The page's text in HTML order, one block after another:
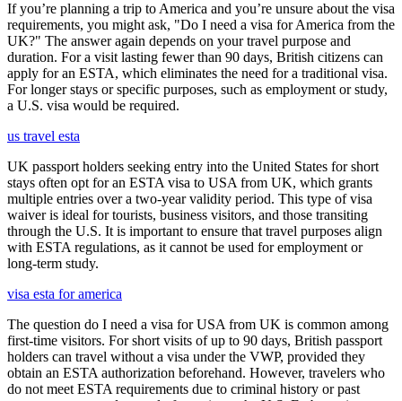
If you’re planning a trip to America and you’re unsure about the visa
requirements, you might ask, "Do I need a visa for America from the
UK?" The answer again depends on your travel purpose and
duration. For a visit lasting fewer than 90 days, British citizens can
apply for an ESTA, which eliminates the need for a traditional visa.
For longer stays or specific purposes, such as employment or study,
a U.S. visa would be required.
us travel esta
UK passport holders seeking entry into the United States for short
stays often opt for an ESTA visa to USA from UK, which grants
multiple entries over a two-year validity period. This type of visa
waiver is ideal for tourists, business visitors, and those transiting
through the U.S. It is important to ensure that travel purposes align
with ESTA regulations, as it cannot be used for employment or
long-term study.
visa esta for america
The question do I need a visa for USA from UK is common among
first-time visitors. For short visits of up to 90 days, British passport
holders can travel without a visa under the VWP, provided they
obtain an ESTA authorization beforehand. However, travelers who
do not meet ESTA requirements due to criminal history or past